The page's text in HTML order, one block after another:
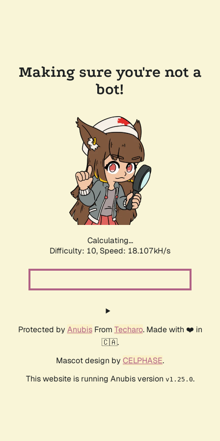
Making sure you're not a
bot!
Calculating...
Difficulty: 10, Speed: 18.107kH/s
Protected by AnubisFrom Techaro. Made with ❤️ in
🇨🇦.
Mascot design by CELPHASE.
This website is running Anubis version v1.25.0.